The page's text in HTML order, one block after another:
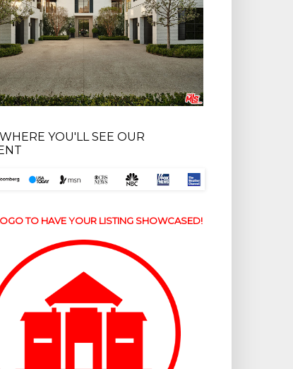
YOU'LL SEE OUR
TO HAVE YOUR LISTING SHOWCASED!